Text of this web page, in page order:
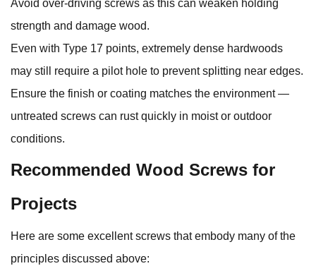
Avoid over‑driving screws as this can weaken holding
strength and damage wood.
Even with Type 17 points, extremely dense hardwoods
may still require a pilot hole to prevent splitting near edges.
Ensure the finish or coating matches the environment —
untreated screws can rust quickly in moist or outdoor
conditions.
Recommended Wood Screws for
Projects
Here are some excellent screws that embody many of the
principles discussed above: